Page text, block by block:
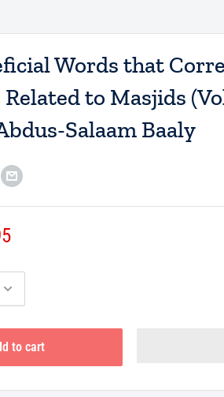
Words that
to Masjids
Salaam Baaly
to cart